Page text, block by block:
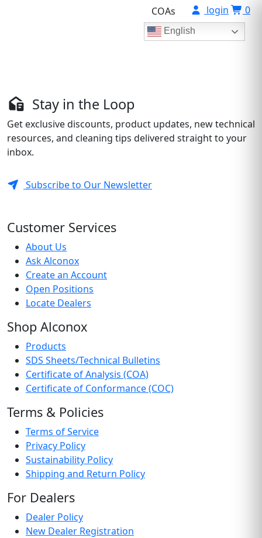
COAs login 0
English
Stay in the Loop
Get exclusive discounts, product updates, new technical
resources, and cleaning tips delivered straight to your
inbox.
Subscribe to Our Newsletter
Customer Services
About Us
Ask Alconox
Create an Account
Open Positions
Locate Dealers
Shop Alconox
Products
SDS Sheets/Technical Bulletins
Certificate of Analysis (COA)
Certificate of Conformance (COC)
Terms & Policies
Terms of Service
Privacy Policy
Sustainability Policy
Shipping and Return Policy
For Dealers
Dealer Policy
New Dealer Registration